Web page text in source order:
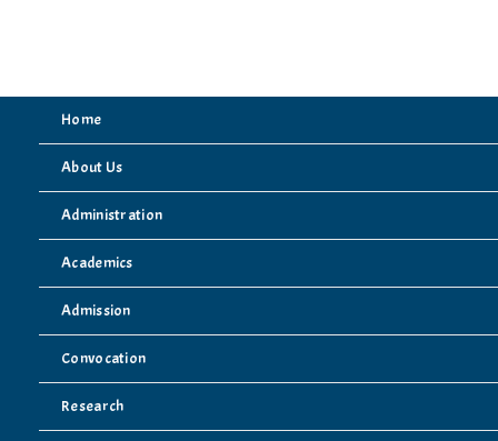
Home
About Us
Administration
Academics
Admission
Convocation
Research